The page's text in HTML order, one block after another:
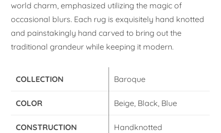
world charm, emphasized utilizing the magic of
occasional blurs. Each rug is exquisitely hand knotted
and painstakingly hand carved to bring out the
traditional grandeur while keeping it modern.
COLLECTION Baroque
COLOR Beige, Black, Blue
CONSTRUCTION Handknotted